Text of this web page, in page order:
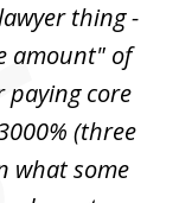
thing -
amount" of
core
(three
what some